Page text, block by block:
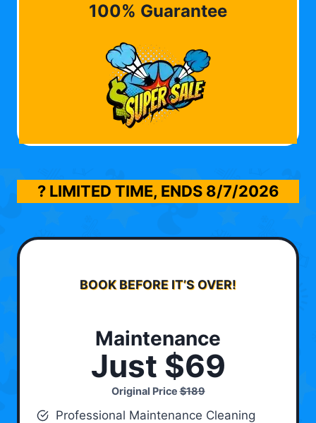
100% Guarantee
? LIMITED TIME, ENDS 8/7/2026
BOOK BEFORE IT’S OVER!
Maintenance
Just $69
Original Price$189
Professional Maintenance Cleaning